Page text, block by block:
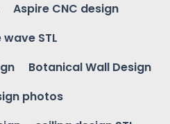
Aspire CNC design
STL
Botanical Wall Design
photos